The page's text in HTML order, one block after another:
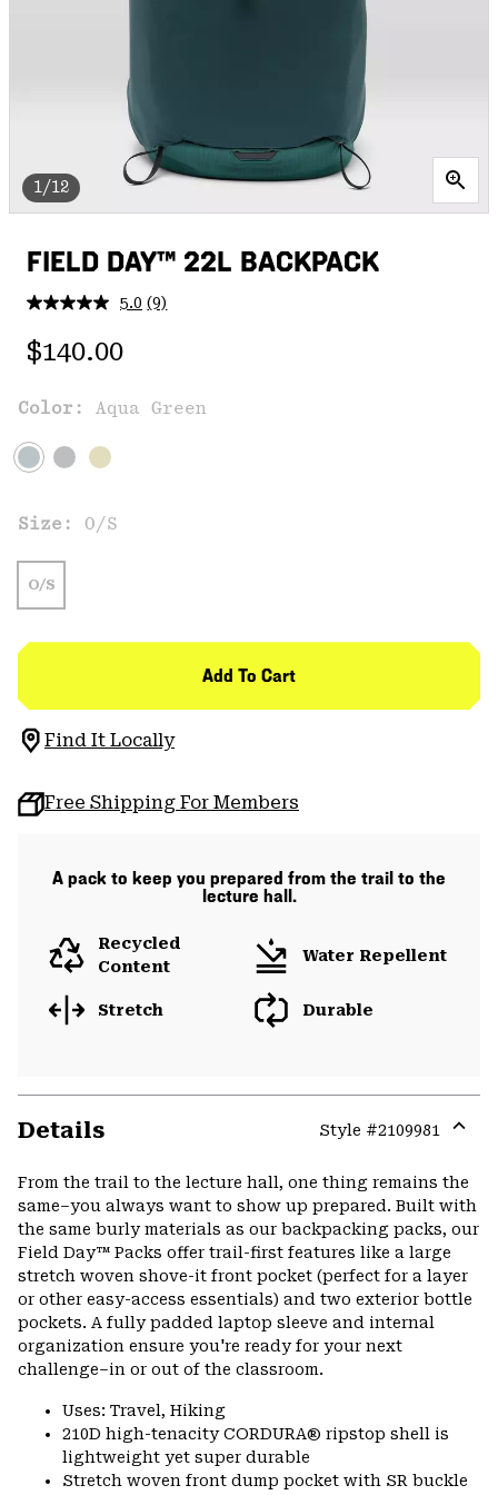
1/12
FIELD DAY™ 22L BACKPACK
5.0 Read
link.
(9)
Regular price:
$140.00
Color: Aqua Green
Size: O/S
O/S
Add To Cart
Find It Locally
Free Shipping For Members
A pack to keep you prepared from the trail to the
lecture hall.
Recycled
Content
Water Repellent
Stretch Durable
Details Style #2109981
or
From the trail to the lecture hall, one thing remains the
same–you always want to show up prepared. Built with
the same burly materials as our backpacking packs, our
Field Day™ Packs offer trail-first features like a large
stretch woven shove-it front pocket (perfect for a layer
or other easy-access essentials) and two exterior bottle
pockets. A fully padded laptop sleeve and internal
organization ensure you're ready for your next
challenge–in or out of the classroom.
Uses: Travel, Hiking
210D high-tenacity CORDURA® ripstop shell is
lightweight yet super durable
Stretch woven front dump pocket with SR buckle